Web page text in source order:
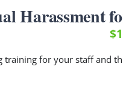
Harassment
$
training for your staff and